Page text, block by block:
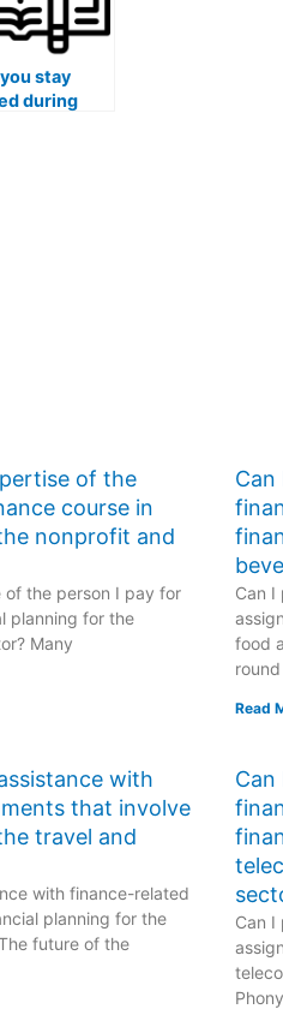
stay
during
of the
course in
nonprofit and
the person I pay for
planning for the
Many
Can I
food
round
Read
with
that involve
travel and
with finance-related
planning for the
future of the
Can I